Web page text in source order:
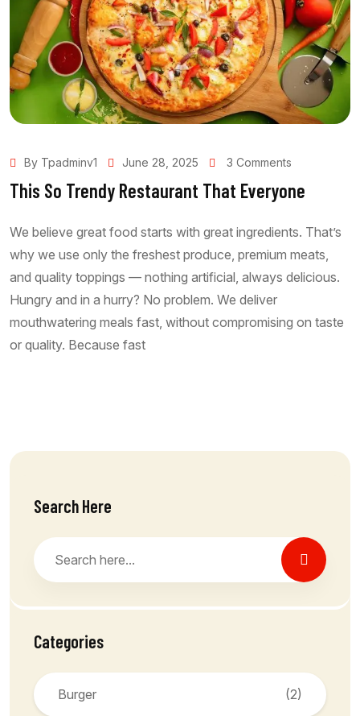
By Tpadminv1 June 28, 2025 3 Comments
This So Trendy Restaurant That Everyone
We believe great food starts with great ingredients. That’s
why we use only the freshest produce, premium meats,
and quality toppings — nothing artificial, always delicious.
Hungry and in a hurry? No problem. We deliver
mouthwatering meals fast, without compromising on taste
or quality. Because fast
Search Here
Categories
Burger (2)